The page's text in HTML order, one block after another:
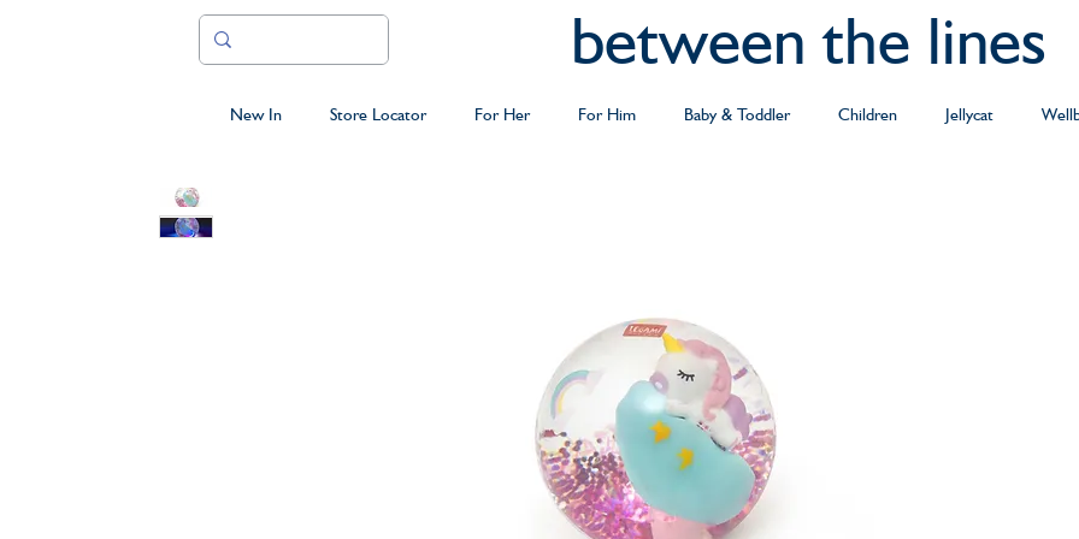
between the lines
New In Store Locator For Her For Him Baby & Toddler Children Jellycat